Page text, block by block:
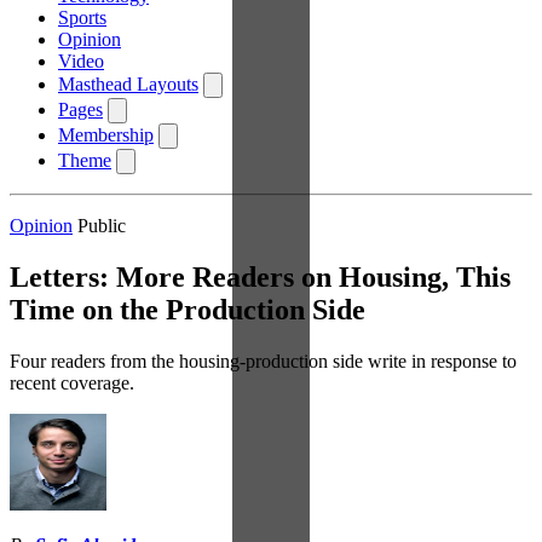
Sports
Opinion
Video
Masthead Layouts
Pages
Membership
Theme
Opinion Public
Letters: More Readers on Housing, This
Time on the Production Side
Four readers from the housing-production side write in response to
recent coverage.